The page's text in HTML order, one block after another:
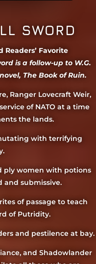
SWORD
Favorite
is a follow-up to W.G.
The Book of Ruin.
Ranger Lovecraft Weir,
of NATO at a time
the lands.
with terrifying
ply women with potions
submissive.
of passage to teach
of Putridity.
and pestilence at bay.
and Shadowlander